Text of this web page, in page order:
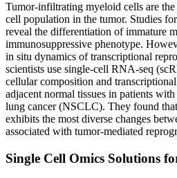
Tumor-infiltrating myeloid cells are
cell population in the tumor. Studies
reveal the differentiation of immature
immunosuppressive phenotype.
in situ dynamics of transcriptional
scientists use single-cell RNA-seq
cellular composition and
adjacent normal tissues in patients
lung cancer (NSCLC). They found
exhibits the most diverse changes
associated with tumor-mediated
Single Cell Omics Solutions